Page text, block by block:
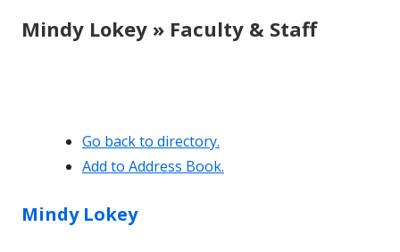
Mindy Lokey » Faculty & Staff
Go back to directory.
Add to Address Book.
Mindy Lokey